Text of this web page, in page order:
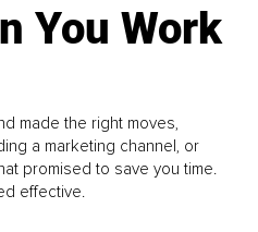
You Work
made the right moves,
a marketing channel, or
promised to save you time.
effective.